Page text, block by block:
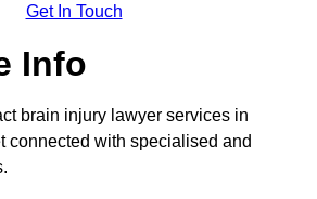
Get In Touch
Info
brain injury lawyer services in
connected with specialised and